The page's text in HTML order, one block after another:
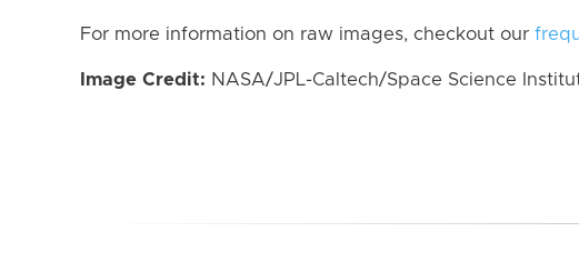
For more information on raw images, checkout our
Image Credit: NASA/JPL-Caltech/Space Science